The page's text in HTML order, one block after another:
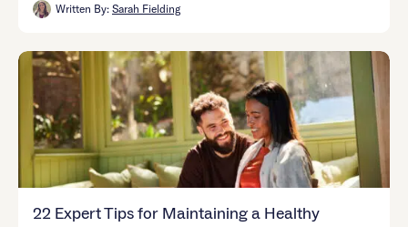
Written By: Sarah Fielding
22 Expert Tips for Maintaining a Healthy